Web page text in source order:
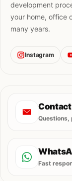
development
your home, office
many years.
Instagram
Contact
Questions,
Fast